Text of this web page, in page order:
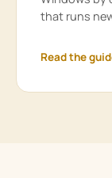
that runs
Read the